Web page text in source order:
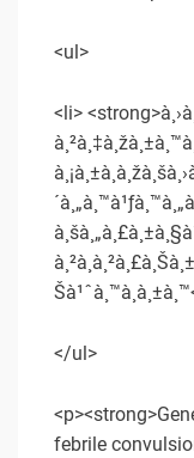
<ul>
<li>
</ul>
febrile